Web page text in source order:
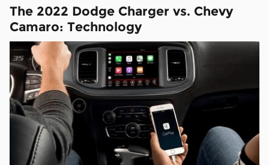
The 2022 Dodge Charger vs. Chevy
Camaro: Technology